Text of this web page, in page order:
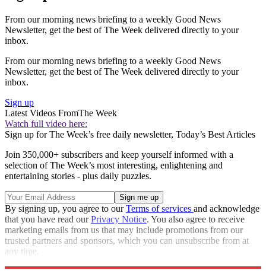
From our morning news briefing to a weekly Good News
Newsletter, get the best of The Week delivered directly to your
inbox.
From our morning news briefing to a weekly Good News
Newsletter, get the best of The Week delivered directly to your
inbox.
Sign up
Latest Videos FromThe Week
Watch full video here:
Sign up for The Week’s free daily newsletter, Today’s Best Articles
Join 350,000+ subscribers and keep yourself informed with a
selection of The Week’s most interesting, enlightening and
entertaining stories - plus daily puzzles.
By signing up, you agree to ourTerms of services and acknowledge
that you have read ourPrivacy Notice. You also agree to receive
marketing emails from us that may include promotions from our
trusted partners and sponsors, which you can unsubscribe from at
any time.